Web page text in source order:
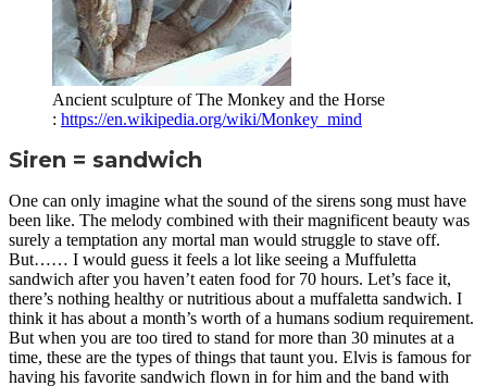
Ancient sculpture of The Monkey and the Horse
: https://en.wikipedia.org/wiki/Monkey_mind
Siren = sandwich
One can only imagine what the sound of the sirens song must have
been like. The melody combined with their magnificent beauty was
surely a temptation any mortal man would struggle to stave off.
But…… I would guess it feels a lot like seeing a Muffuletta
sandwich after you haven’t eaten food for 70 hours. Let’s face it,
there’s nothing healthy or nutritious about a muffaletta sandwich. I
think it has about a month’s worth of a humans sodium requirement.
But when you are too tired to stand for more than 30 minutes at a
time, these are the types of things that taunt you. Elvis is famous for
having his favorite sandwich flown in for him and the band with